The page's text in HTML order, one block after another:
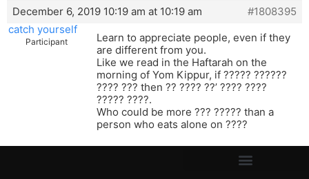
December 6, 2019 10:19 am at 10:19 am
#1808395
catch yourself
Participant
Learn to appreciate people, even if they
are different from you.
Like we read in the Haftarah on the
morning of Yom Kippur, if ????? ??????
???? ??? then ?? ???? ??’ ???? ????
????? ????.
Who could be more ??? ????? than a
person who eats alone on ????